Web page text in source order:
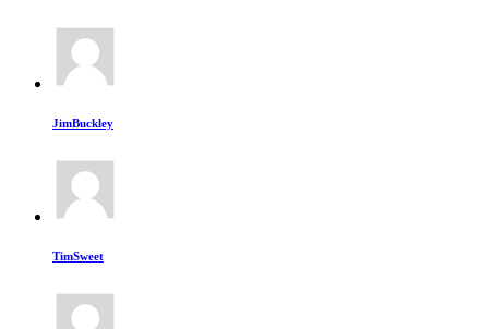
JimBuckley
TimSweet